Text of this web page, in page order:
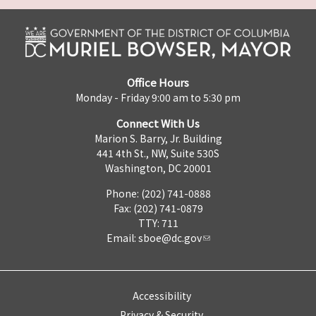
Office Hours
Monday - Friday 9:00 am to 5:30 pm
Connect With Us
Marion S. Barry, Jr. Building
441 4th St., NW, Suite 530S
Washington, DC 20001
Phone: (202) 741-0888
Fax: (202) 741-0879
TTY: 711
Email: sboe@dc.gov
Accessibility